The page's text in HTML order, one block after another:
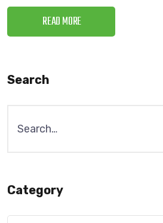
READ MORE
Search
Category